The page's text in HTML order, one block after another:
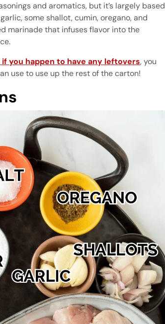
and aromatics, but it’s largely based
some shallot, cumin, oregano, and
marinade that infuses flavor into the
you happen to have any leftovers, you
use to use up the rest of the carton!